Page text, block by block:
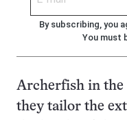
By subscribing, you
You must
Archerfish in the
they tailor the